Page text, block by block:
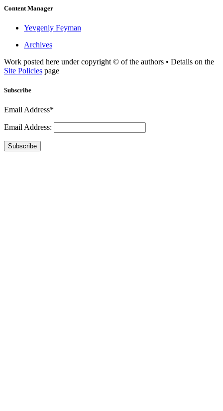
Content Manager
Yevgeniy Feyman
Archives
Work posted here under copyright © of the authors • Details on the
Site Policies page
Subscribe
Email Address*
Email Address:
Subscribe